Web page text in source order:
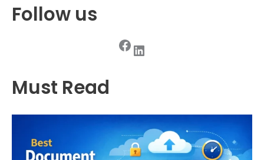
Follow us
Facebook LinkedIn
Must Read